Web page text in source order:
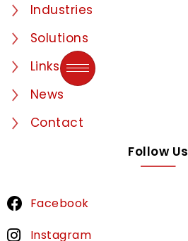
Industries
Solutions
Links
News
Contact
Follow Us
Facebook
Instagram